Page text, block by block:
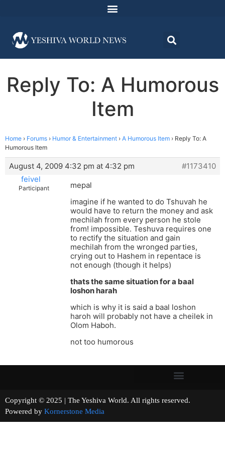
Reply To: A Humorous
Item
Home › Forums › Humor & Entertainment › A Humorous Item › Reply To: A
Humorous Item
August 4, 2009 4:32 pm at 4:32 pm
#1173410
feivel
Participant
mepal
imagine if he wanted to do Tshuvah he
would have to return the money and ask
mechilah from every person he stole
from! impossible. Teshuva requires one
to rectify the situation and gain
mechilah from the wronged parties,
crying out to Hashem in repentace is
not enough (though it helps)
thats the same situation for a baal
loshon harah
which is why it is said a baal loshon
haroh will probably not have a cheilek in
Olom Haboh.
not too humorous
Copyright © 2025 | The Yeshiva World. All rights reserved.
Powered by Kornerstone Media